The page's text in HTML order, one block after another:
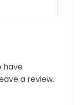
have
a review.